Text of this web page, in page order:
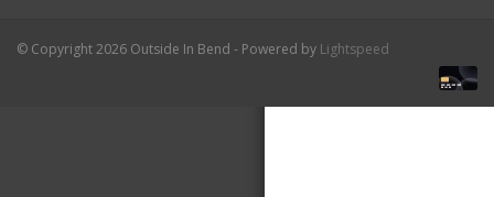
© Copyright 2026 Outside In Bend - Powered by Lightspeed